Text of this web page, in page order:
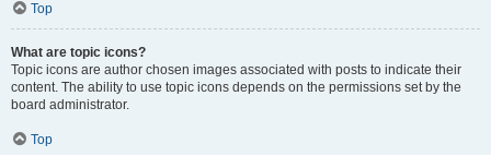
Top
What are topic icons?
Topic icons are author chosen images associated with posts to indicate their
content. The ability to use topic icons depends on the permissions set by the
board administrator.
Top